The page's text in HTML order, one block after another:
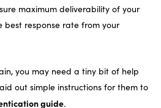
maximum deliverability of your
response rate from your
you may need a tiny bit of help
out simple instructions for them to
guide.